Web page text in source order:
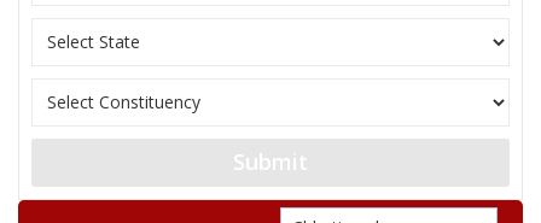
12 DILESHWAR SAHU
13 SANJAY PRAKASH SAHU Bhartiya Kisan Party
Submit